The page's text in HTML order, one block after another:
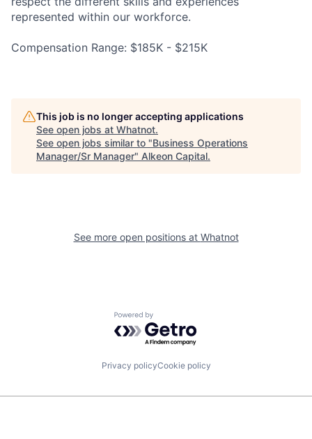
represented within our workforce.
Compensation Range: $185K - $215K
This job is no longer accepting applications
See open jobs at Whatnot.
See open jobs similar to "Business Operations
Manager/Sr Manager" Alkeon Capital.
See more open positions at Whatnot
Powered by Getro.com
Privacy policyCookie policy